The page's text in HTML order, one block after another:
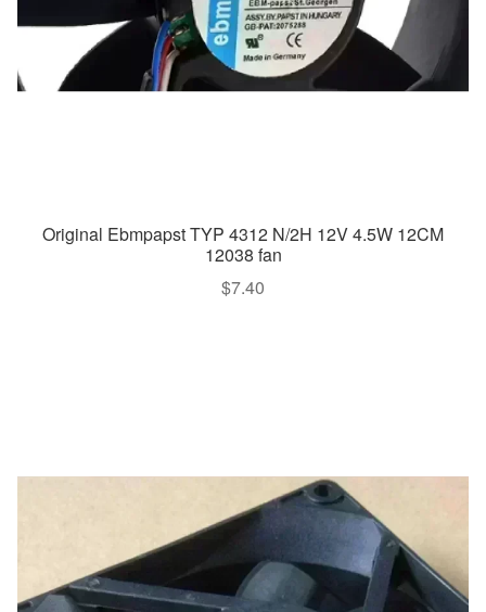
Original Ebmpapst TYP 4312 N/2H 12V 4.5W 12CM
12038 fan
$7.40